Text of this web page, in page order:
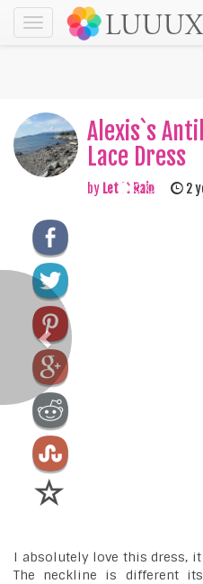
Toggle
navigation
Alexis`s
Lace Dress
by Let It Rain 2
I absolutely love this dress,
The neckline is different